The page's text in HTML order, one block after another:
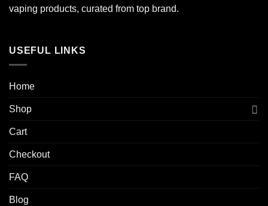
vaping products, curated from top brand.
USEFUL LINKS
Home
Shop
Cart
Checkout
FAQ
Blog